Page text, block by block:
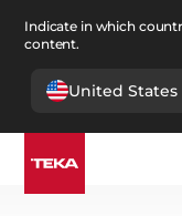
Indicate in which
content.
United States